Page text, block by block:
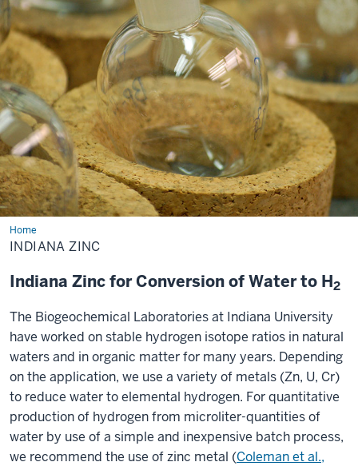
HomeIndiana
Zinc
INDIANA ZINC
Indiana Zinc for Conversion of Water to H2
The Biogeochemical Laboratories at Indiana University
have worked on stable hydrogen isotope ratios in natural
waters and in organic matter for many years. Depending
on the application, we use a variety of metals (Zn, U, Cr)
to reduce water to elemental hydrogen. For quantitative
production of hydrogen from microliter-quantities of
water by use of a simple and inexpensive batch process,
we recommend the use of zinc metal (Coleman et al.,